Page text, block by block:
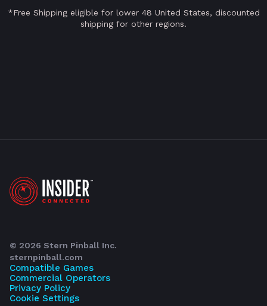
*Free Shipping eligible for lower 48 United States, discounted
shipping for other regions.
© 2026 Stern Pinball Inc.
sternpinball.com
Compatible Games
Commercial Operators
Privacy Policy
Cookie Settings